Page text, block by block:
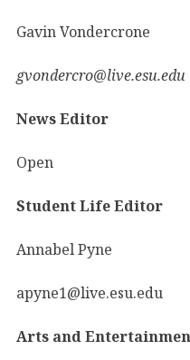
Gavin Vondercrone
gvondercro@live.esu.edu
News Editor
Open
Student Life Editor
Annabel Pyne
apyne1@live.esu.edu
Arts and